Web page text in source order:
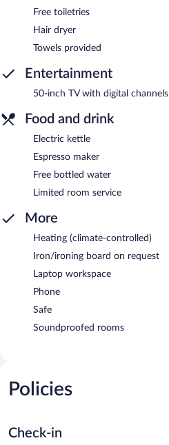
Free toiletries
Hair dryer
Towels provided
Entertainment
50-inch TV with digital channels
Food and drink
Electric kettle
Espresso maker
Free bottled water
Limited room service
More
Heating (climate-controlled)
Iron/ironing board on request
Laptop workspace
Phone
Safe
Soundproofed rooms
Policies
Check-in